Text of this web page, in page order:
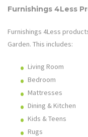
Furnishings 4Less
Furnishings 4Less
Garden. This includes:
Living Room
Bedroom
Mattresses
Dining & Kitchen
Kids & Teens
Rugs